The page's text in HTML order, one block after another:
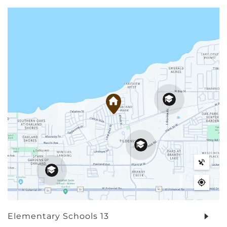
Elementary Schools 13